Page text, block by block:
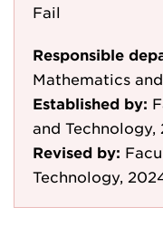
Fail
Responsible
Mathematics
Established by:
and Technology,
Revised by:
Technology,